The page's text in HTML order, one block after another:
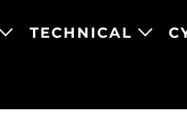
TECHNICAL